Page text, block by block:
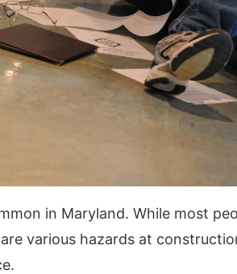
in Maryland. While most
various hazards at